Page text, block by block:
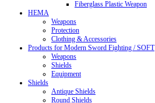
Fiberglass Plastic Weapon
HEMA
Weapons
Protection
Clothing & Accessories
Products for Modern Sword Fighting / SOFT
Weapons
Shields
Equipment
Shields
Antique Shields
Round Shields